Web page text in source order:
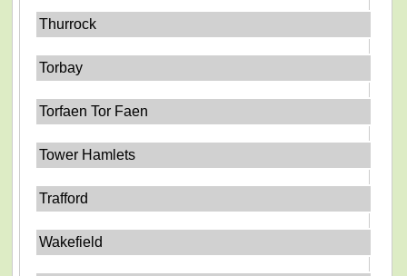
Thurrock
Torbay
Torfaen Tor Faen
Tower Hamlets
Trafford
Wakefield